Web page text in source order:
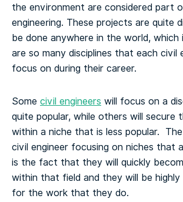
the environment are considered part
engineering. These projects are quite
be done anywhere in the world, which
are so many disciplines that each civil
focus on during their career.
Some civil engineers will focus on a
quite popular, while others will secure
within a niche that is less popular.
civil engineer focusing on niches that
is the fact that they will quickly
within that field and they will be
for the work that they do.